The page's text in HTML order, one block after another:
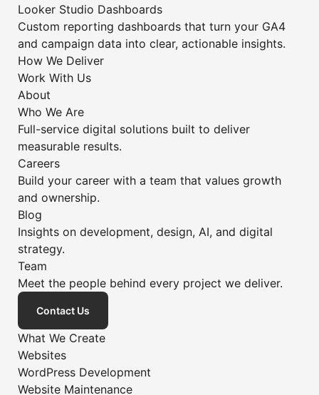
Looker Studio Dashboards
Custom reporting dashboards that turn your GA4
and campaign data into clear, actionable insights.
How We Deliver
Work With Us
About
Who We Are
Full-service digital solutions built to deliver
measurable results.
Careers
Build your career with a team that values growth
and ownership.
Blog
Insights on development, design, AI, and digital
strategy.
Team
Meet the people behind every project we deliver.
Contact Us
What We Create
Websites
WordPress Development
Website Maintenance